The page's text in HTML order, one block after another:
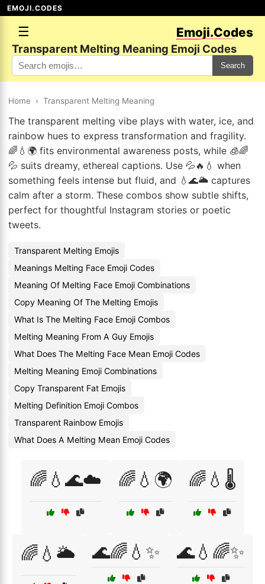
EMOJI.CODES
☰ Emoji.Codes
Transparent Melting Meaning Emoji Codes
Search
Home › Transparent Melting Meaning
The transparent melting vibe plays with water, ice, and
rainbow hues to express transformation and fragility.
🌈💧🌍 fits environmental awareness posts, while 🧊🌈
💦 suits dreamy, ethereal captions. Use 💦🔥💧 when
something feels intense but fluid, and 💧🌊🌥️ captures
calm after a storm. These combos show subtle shifts,
perfect for thoughtful Instagram stories or poetic
tweets.
Transparent Melting Emojis
Meanings Melting Face Emoji Codes
Meaning Of Melting Face Emoji Combinations
Copy Meaning Of The Melting Emojis
What Is The Melting Face Emoji Combos
Melting Meaning From A Guy Emojis
What Does The Melting Face Mean Emoji Codes
Melting Meaning Emoji Combinations
Copy Transparent Fat Emojis
Melting Definition Emoji Combos
Transparent Rainbow Emojis
What Does A Melting Mean Emoji Codes
🌈💧🌊☁️ 🌈💧🌍 🌈💧🌡️
🌈💧🌥️ 🌊🌈💧✨ 🌊💧🌈✨